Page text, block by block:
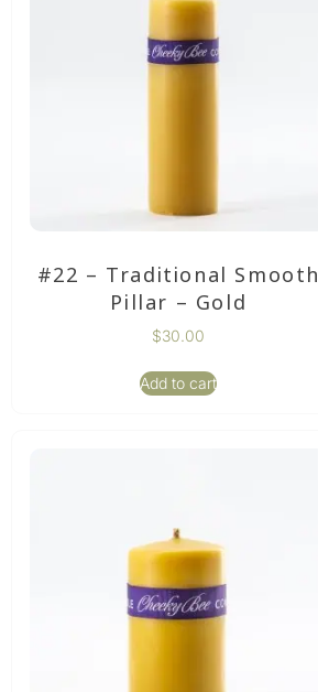
#22 – Traditional Smooth
Pillar – Gold
$30.00
Add to cart